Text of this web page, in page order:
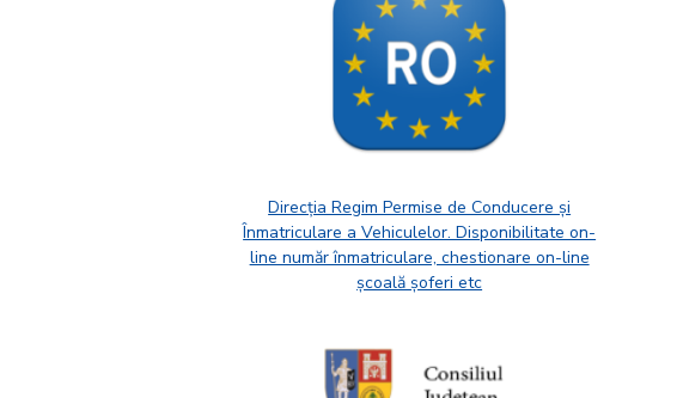
Direcția Regim Permise de Conducere și
Înmatriculare a Vehiculelor. Disponibilitate on-
line număr înmatriculare, chestionare on-line
școală șoferi etc